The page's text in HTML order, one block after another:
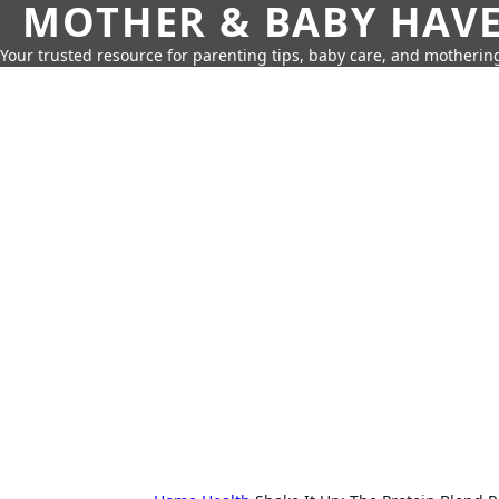
MOTHER & BABY
Your trusted resource for parenting tips, baby care, and